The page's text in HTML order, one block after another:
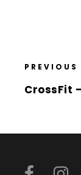
PREVIOUS
CrossFit